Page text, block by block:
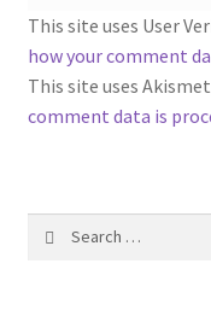
Advertisements for
Chart of Known
This site uses User
how your comment
This site uses
comment data is